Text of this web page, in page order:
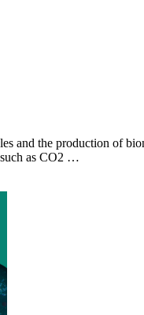
and the production of
such as CO2 …